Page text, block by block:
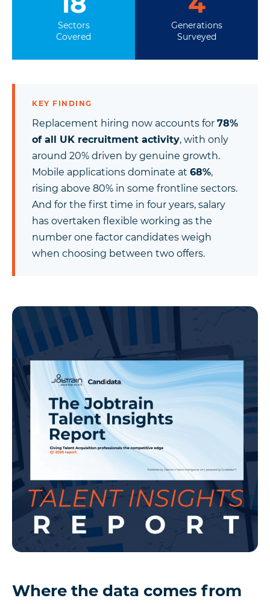
Sectors
Covered
Generations
Surveyed
KEY FINDING
Replacement hiring now accounts for 78%
of all UK recruitment activity, with only
around 20% driven by genuine growth.
Mobile applications dominate at 68%,
rising above 80% in some frontline sectors.
And for the first time in four years, salary
has overtaken flexible working as the
number one factor candidates weigh
when choosing between two offers.
Where the data comes from